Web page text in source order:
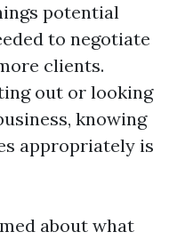
potential
to negotiate
clients.
out or looking
knowing
appropriately is
about what